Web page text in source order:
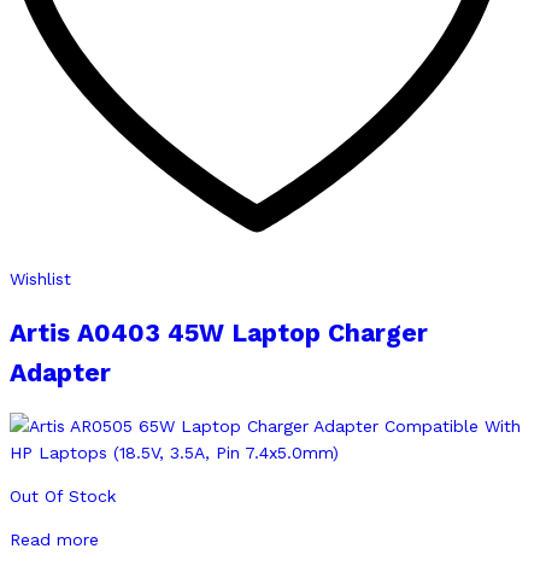
Wishlist
Artis A0403 45W Laptop Charger
Adapter
Out Of Stock
Read more